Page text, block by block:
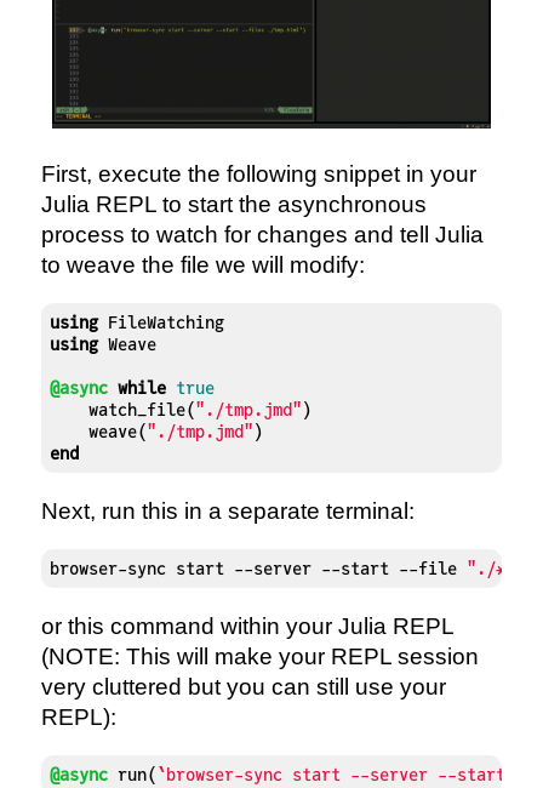
First, execute the following snippet in your
Julia REPL to start the asynchronous
process to watch for changes and tell Julia
to weave the file we will modify:
using
FileWatching
using Weave
@async while true
    watch_file(
"./tmp.jmd")
    weave(
"./tmp.jmd"
end
Next, run this in a separate terminal:
browser-sync start --server --start --file "./
or this command within your Julia REPL
(NOTE: This will make your REPL session
very cluttered but you can still use your
REPL):
@async run( `browser-sync start --server --start